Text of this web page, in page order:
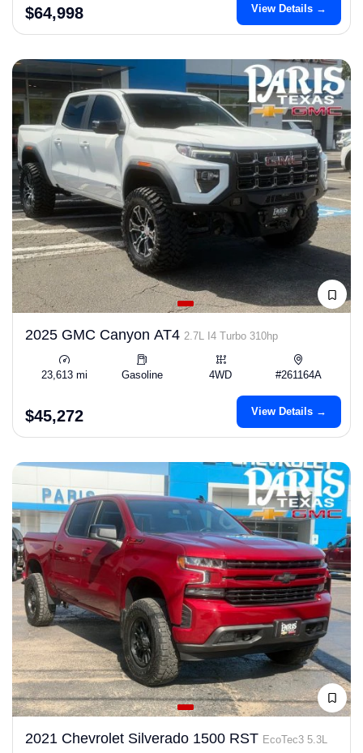
$64,998 View Details →
2025 GMC Canyon AT4 2.7L I4 Turbo 310hp
23,613 mi Gasoline 4WD #261164A
$45,272 View Details →
2021 Chevrolet Silverado 1500 RST EcoTec3 5.3L